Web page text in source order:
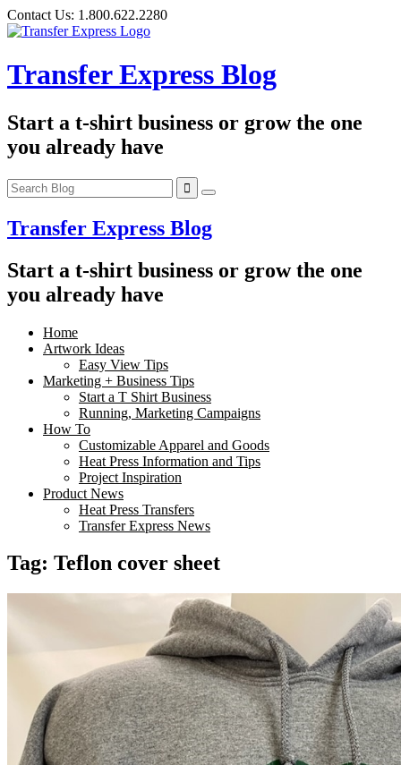
Skip
to
Contact Us: 1.800.622.2280
Transfer Express Blog
Start a t-shirt business or grow the one
you already have
Transfer Express Blog
Start a t-shirt business or grow the one
you already have
Home
Artwork Ideas
Easy View Tips
Marketing + Business Tips
Start a T Shirt Business
Running, Marketing Campaigns
How To
Customizable Apparel and Goods
Heat Press Information and Tips
Project Inspiration
Product News
Heat Press Transfers
Transfer Express News
Tag: Teflon cover sheet